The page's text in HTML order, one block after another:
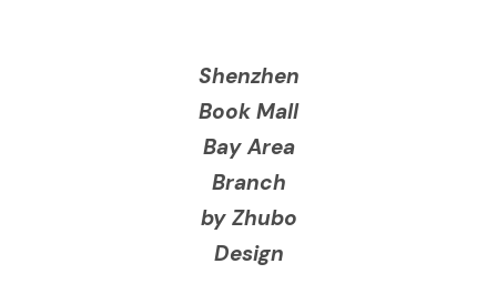
Shenzhen
Book Mall
Bay Area
Branch
by Zhubo
Design